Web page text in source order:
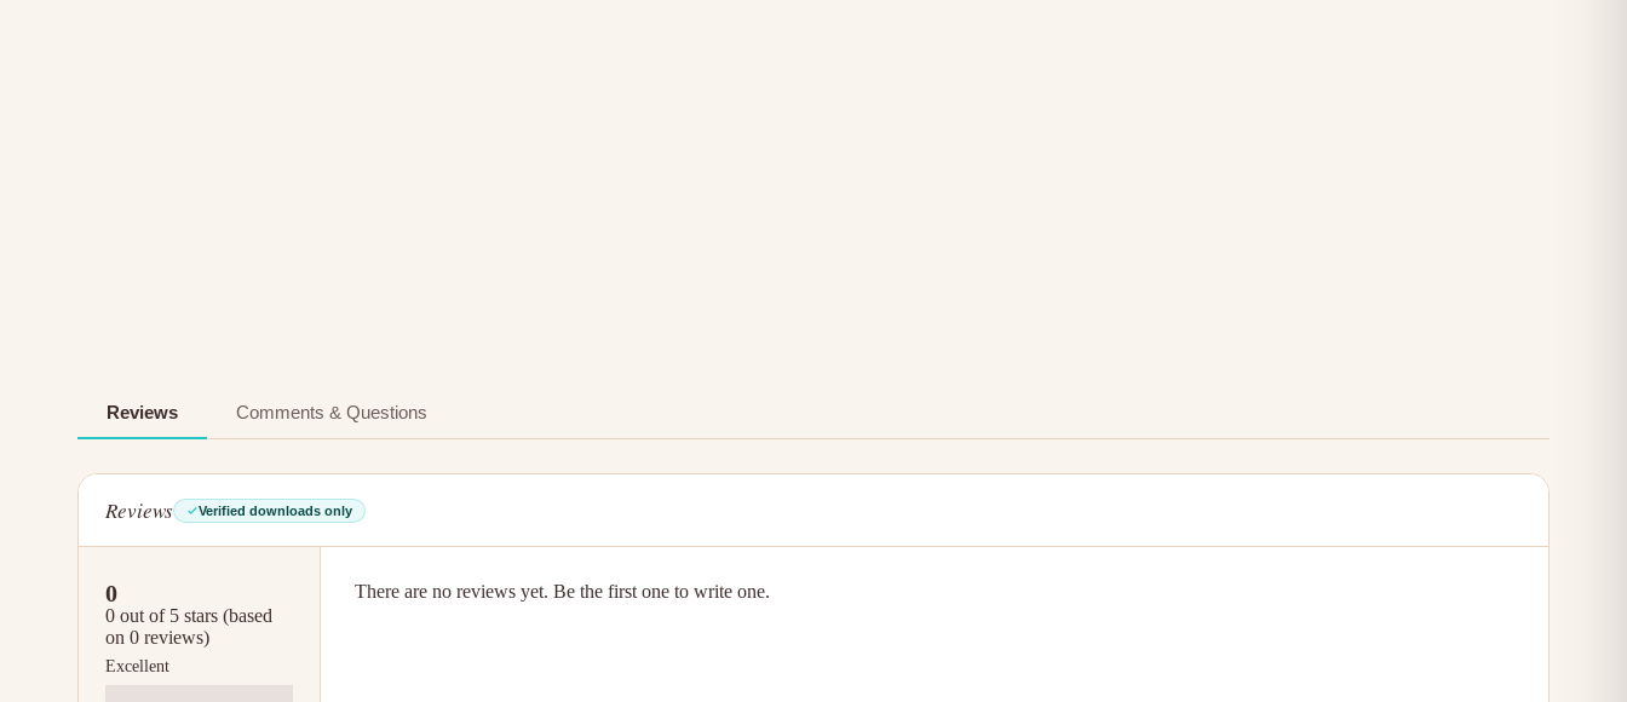
Reviews Comments & Questions
Reviews Verified downloads only
0
0 out of 5 stars (based
on 0 reviews)
Excellent
There are no reviews yet. Be the first one to write one.